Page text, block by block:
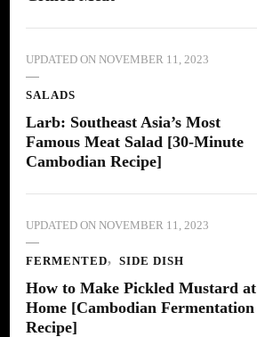
UPDATED ON NOVEMBER 11, 2023
SALADS
Larb: Southeast Asia’s Most
Famous Meat Salad [30-Minute
Cambodian Recipe]
UPDATED ON NOVEMBER 11, 2023
FERMENTED SIDE DISH
How to Make Pickled Mustard at
Home [Cambodian Fermentation
Recipe]